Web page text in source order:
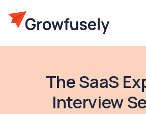
The SaaS
Interview